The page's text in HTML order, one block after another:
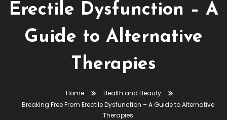
Erectile Dysfunction – A
Guide to Alternative
Therapies
Home
Health and Beauty
Breaking Free From Erectile Dysfunction – A Guide to Alternative
Therapies